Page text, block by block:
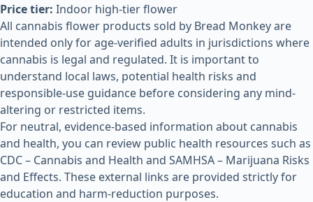
Price tier: Indoor high-tier flower
All cannabis flower products sold by Bread Monkey are
intended only for age-verified adults in jurisdictions where
cannabis is legal and regulated. It is important to
understand local laws, potential health risks and
responsible-use guidance before considering any mind-
altering or restricted items.
For neutral, evidence-based information about cannabis
and health, you can review public health resources such as
CDC – Cannabis and Health and SAMHSA – Marijuana Risks
and Effects. These external links are provided strictly for
education and harm-reduction purposes.